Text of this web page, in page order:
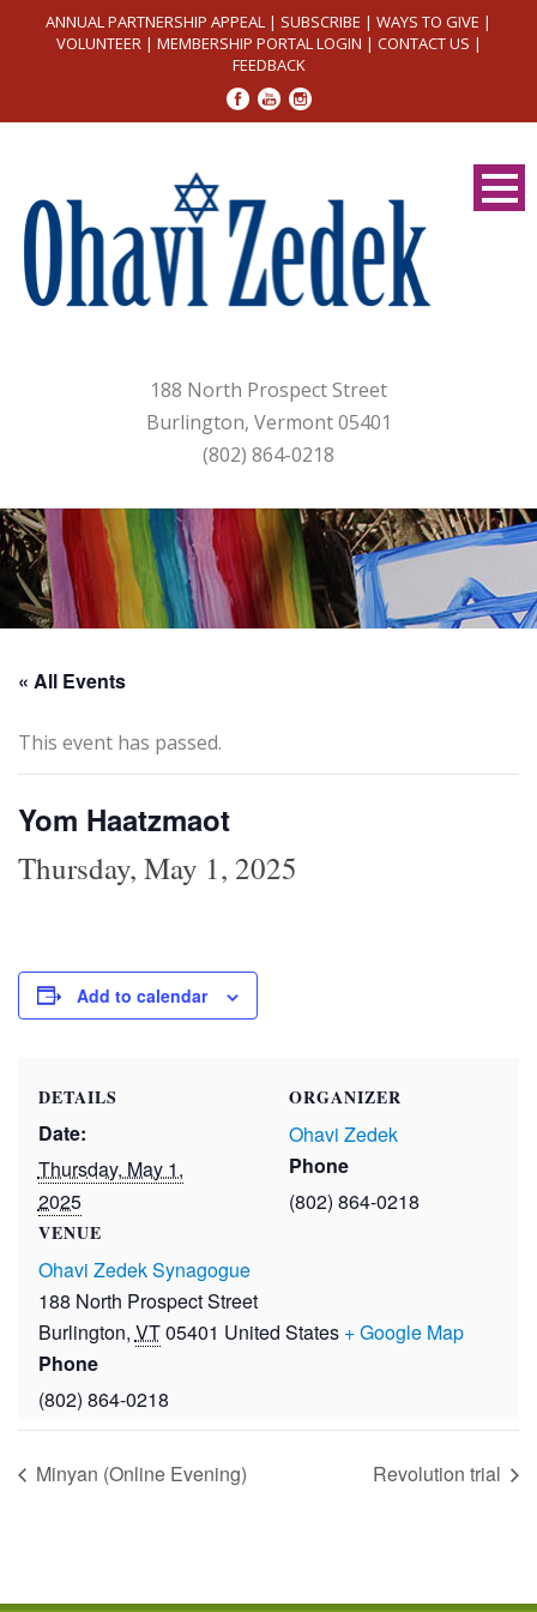
ANNUAL PARTNERSHIP APPEAL | SUBSCRIBE | WAYS TO GIVE |
VOLUNTEER| MEMBERSHIP PORTAL LOGIN | CONTACT US |
FEEDBACK
188 North Prospect Street
Burlington, Vermont 05401
(802) 864-0218
« All Events
This event has passed.
Yom Haatzmaot
Thursday, May 1, 2025
Add to calendar
DETAILS
Date:
Thursday, May 1,
2025
VENUE
Ohavi Zedek Synagogue
188 North Prospect Street
Burlington, VT05401 United States + Google Map
Phone
(802) 864-0218
ORGANIZER
Ohavi Zedek
Phone
(802) 864-0218
Minyan (Online Evening) Revolution trial